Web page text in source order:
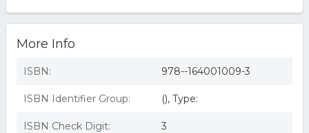
More Info
ISBN: 978--164001009-3
ISBN Identifier Group: (), Type:
ISBN Check Digit: 3